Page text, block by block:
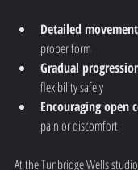
Detailed
proper form
Gradual
flexibility safely
Encouraging open
pain or discomfort
At the Tunbridge Wells